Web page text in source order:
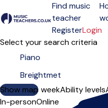
Open menu
Find music
teacher
RegisterLogin
Select your search criteria
Show map
Day of the weekAbility levels
In-personOnline